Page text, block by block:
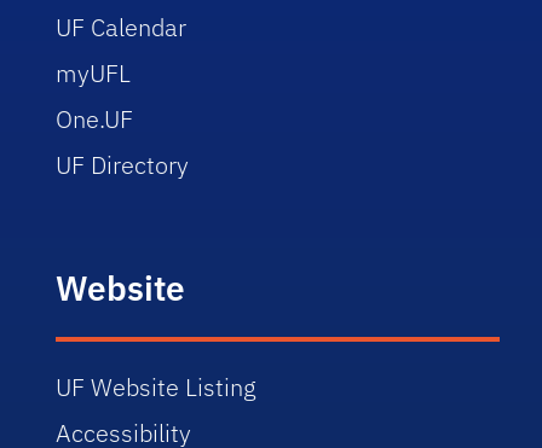
UF Calendar
myUFL
One.UF
UF Directory
Website
UF Website Listing
Accessibility